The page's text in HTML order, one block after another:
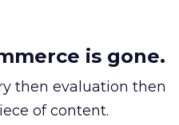
is gone.
then evaluation then
of content.